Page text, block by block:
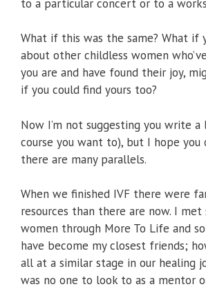
to a particular concert or to a
What if this was the same? What if
about other childless women
you are and have found their joy,
if you could find yours too?
Now I’m not suggesting you write a
course you want to), but I hope you
there are many parallels.
When we finished IVF there were
resources than there are now. I
women through More To Life and
have become my closest friends;
all at a similar stage in our healing
was no one to look to as a mentor